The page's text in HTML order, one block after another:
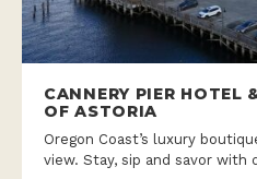
CANNERY PIER HOTEL
OF ASTORIA
Oregon Coast’s luxury
view. Stay, sip and savor with